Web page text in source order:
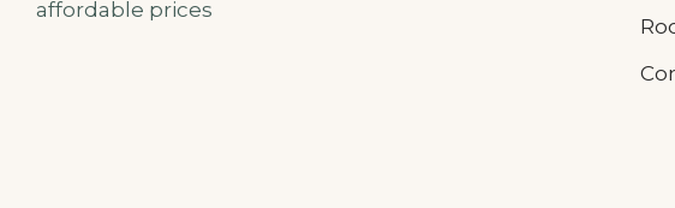
affordable prices